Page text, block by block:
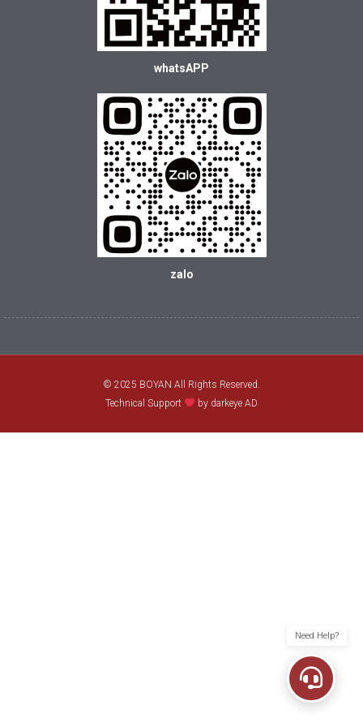
Need Help?
whatsAPP
zalo
© 2025 BOYAN All Rights Reserved.
Technical Support
by darkeye AD